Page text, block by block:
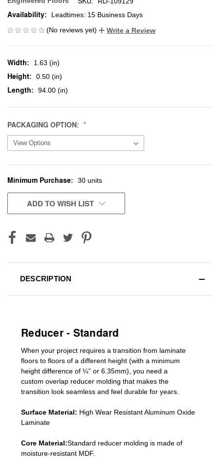
Availability:
Leadtimes: 15 Business Days
(No reviews yet)
Write a Review
Width: 1.63 (in)
Height: 0.50 (in)
Length: 94.00 (in)
PACKAGING OPTION:
CURRENT
STOCK:
Minimum Purchase: 30 units
ADD TO WISH LIST
DESCRIPTION
Reducer - Standard
When your project requires a transition from laminate
floors to floors of a different height (with a minimum
height difference of ¼” or 6.35mm), you need a
custom overlap reducer molding that makes the
transition look seamless and feel durable for years.
Surface Material: High Wear Resistant Aluminum Oxide
Laminate
Core Material:Standard reducer molding is made of
moisture-resistant MDF.